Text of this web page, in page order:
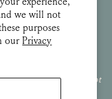
we will not
purposes
ourPrivacy
Art and may not